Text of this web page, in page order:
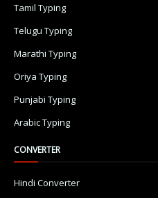
Tamil Typing
Telugu Typing
Marathi Typing
Oriya Typing
Punjabi Typing
Arabic Typing
CONVERTER
Hindi Converter